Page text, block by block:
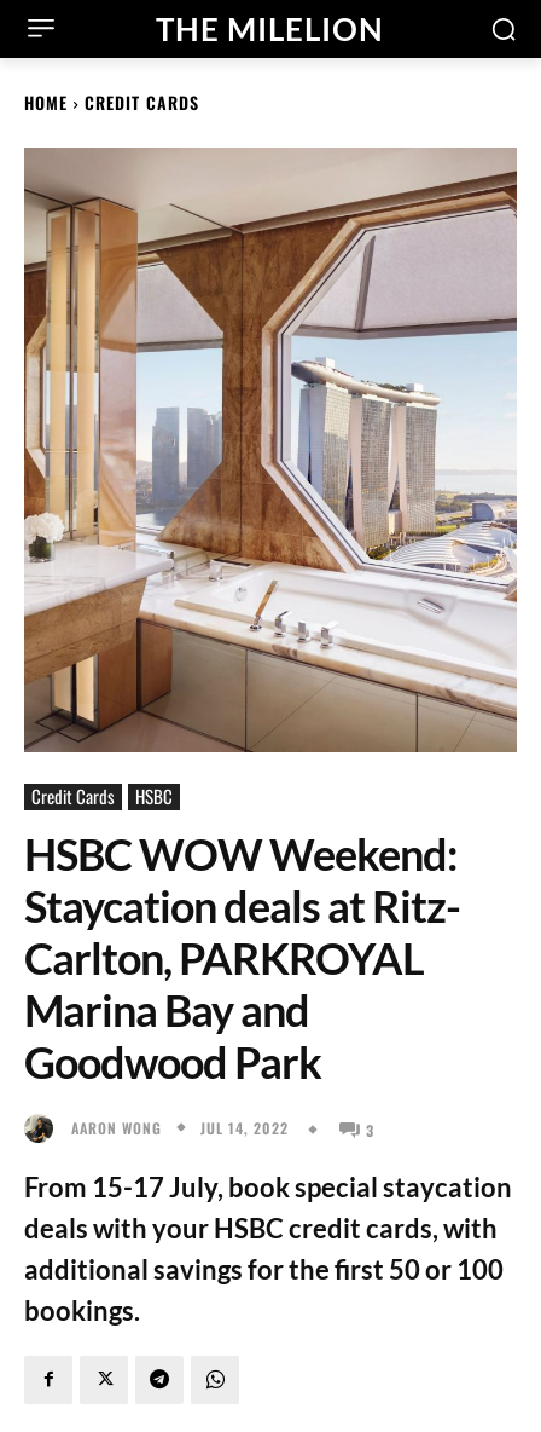
THE MILELION
HOME CREDIT CARDS
Credit Cards HSBC
HSBC WOW Weekend:
Staycation deals at Ritz-
Carlton, PARKROYAL
Marina Bay and
Goodwood Park
AARON WONG JUL 14, 2022 3
From 15-17 July, book special staycation
deals with your HSBC credit cards, with
additional savings for the first 50 or 100
bookings.